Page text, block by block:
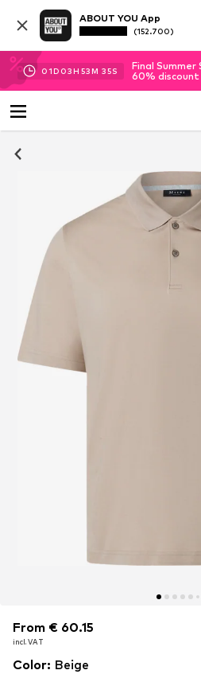
ABOUT YOU App
(152.700)
01D 03H 53M 34S
Final
60% discount
From € 60.15
incl. VAT
From € 60.15
incl. VAT
Color: Beige